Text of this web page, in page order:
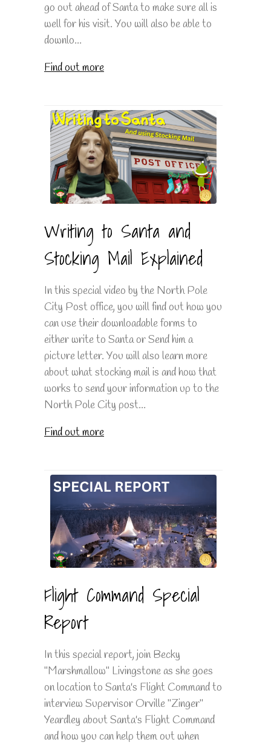
go out ahead of Santa to make sure all is
well for his visit. You will also be able to
downlo...
Find out more
Writing to Santa and
Stocking Mail Explained
In this special video by the North Pole
City Post office, you will find out how you
can use their downloadable forms to
either write to Santa or Send him a
picture letter. You will also learn more
about what stocking mail is and how that
works to send your information up to the
North Pole City post...
Find out more
Flight Command Special
Report
In this special report, join Becky
"Marshmallow" Livingstone as she goes
on location to Santa's Flight Command to
interview Supervisor Orville "Zinger"
Yeardley about Santa's Flight Command
and how you can help them out when